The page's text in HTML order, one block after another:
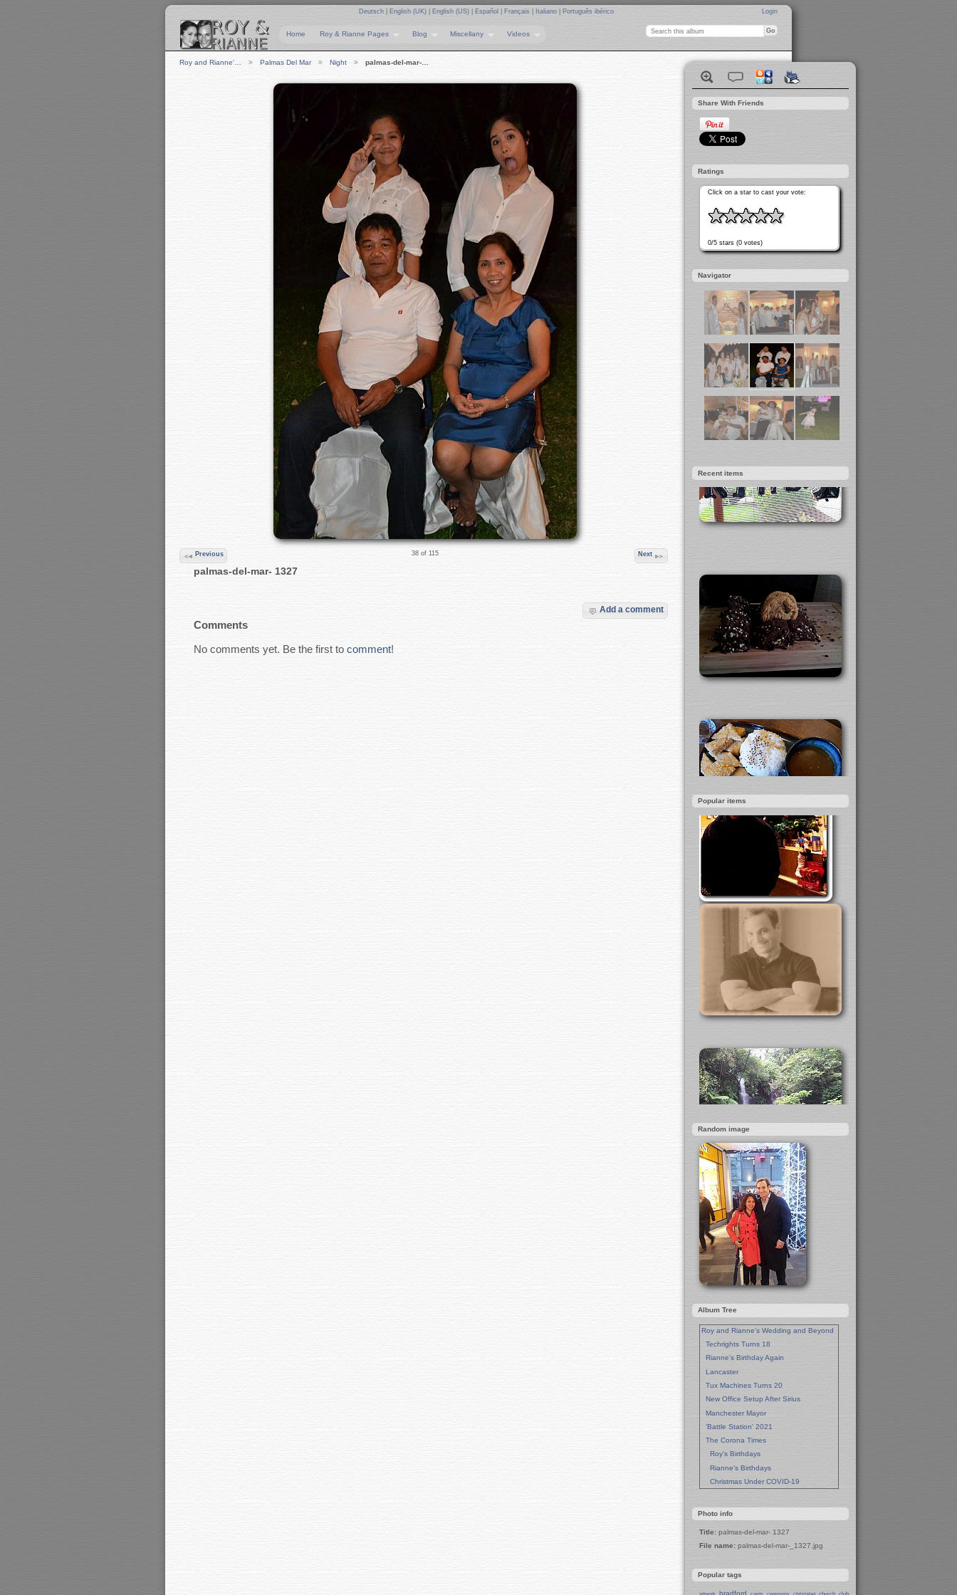
Login
Deutsch English (UK) English (US) Español Français Italiano Português ibérico
Home Roy & Rianne Pages Blog Miscellany Videos
Roy and Rianne'… Palmas Del Mar Night palmas-del-mar-…
Previous 38 of 115 Next
palmas-del-mar- 1327
Comments
Add a comment
No comments yet. Be the first to comment!
Share With Friends
Ratings
Click on a star to cast your vote:
0/5 stars (0 votes)
Navigator
Recent items
Popular items
Random image
Album Tree
Roy and Rianne's Wedding and Beyond
Techrights Turns 18
Rianne's Birthday Again
Lancaster
Tux Machines Turns 20
New Office Setup After Sirius
Manchester Mayor
'Battle Station' 2021
The Corona Times
Roy's Birthdays
Rianne's Birthdays
Christmas Under COVID-19
New Pandemic Years
Asia
Garden Photos
Lent
Eat Out, Help Out
Working From Home (Lock-Down)
Photo info
Title: palmas-del-mar- 1327
File name: palmas-del-mar-_1327.jpg
Popular tags